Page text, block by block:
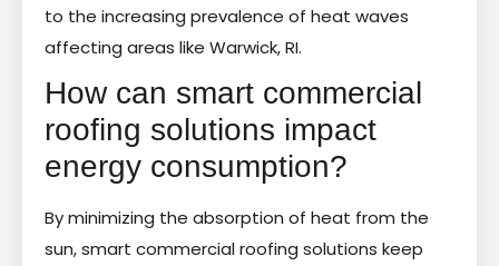
to the increasing prevalence of heat waves
affecting areas like Warwick, RI.
How can smart commercial
roofing solutions impact
energy consumption?
By minimizing the absorption of heat from the
sun, smart commercial roofing solutions keep